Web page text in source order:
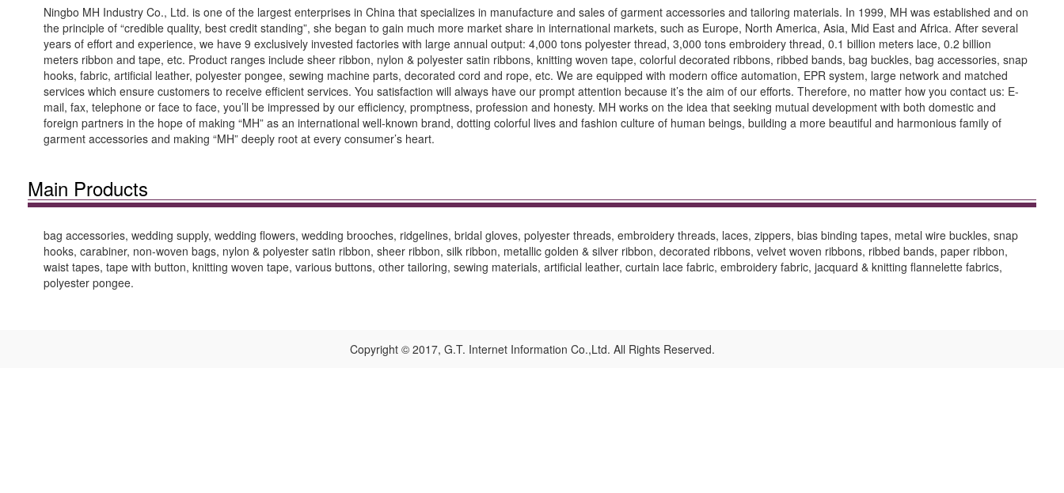
Ningbo MH Industry Co., Ltd. is one of the largest enterprises in China that specializes in manufacture and sales of garment accessories and tailoring materials. In 1999, MH was established and on
the principle of “credible quality, best credit standing”, she began to gain much more market share in international markets, such as Europe, North America, Asia, Mid East and Africa. After several
years of effort and experience, we have 9 exclusively invested factories with large annual output: 4,000 tons polyester thread, 3,000 tons embroidery thread, 0.1 billion meters lace, 0.2 billion
meters ribbon and tape, etc. Product ranges include sheer ribbon, nylon & polyester satin ribbons, knitting woven tape, colorful decorated ribbons, ribbed bands, bag buckles, bag accessories, snap
hooks, fabric, artificial leather, polyester pongee, sewing machine parts, decorated cord and rope, etc. We are equipped with modern office automation, EPR system, large network and matched
services which ensure customers to receive efficient services. You satisfaction will always have our prompt attention because it’s the aim of our efforts. Therefore, no matter how you contact us: E-
mail, fax, telephone or face to face, you’ll be impressed by our efficiency, promptness, profession and honesty. MH works on the idea that seeking mutual development with both domestic and
foreign partners in the hope of making “MH” as an international well-known brand, dotting colorful lives and fashion culture of human beings, building a more beautiful and harmonious family of
garment accessories and making “MH” deeply root at every consumer’s heart.
Main Products
bag accessories, wedding supply, wedding flowers, wedding brooches, ridgelines, bridal gloves, polyester threads, embroidery threads, laces, zippers, bias binding tapes, metal wire buckles, snap
hooks, carabiner, non-woven bags, nylon & polyester satin ribbon, sheer ribbon, silk ribbon, metallic golden & silver ribbon, decorated ribbons, velvet woven ribbons, ribbed bands, paper ribbon,
waist tapes, tape with button, knitting woven tape, various buttons, other tailoring, sewing materials, artificial leather, curtain lace fabric, embroidery fabric, jacquard & knitting flannelette fabrics,
polyester pongee.
Copyright © 2017, G.T. Internet Information Co.,Ltd. All Rights Reserved.